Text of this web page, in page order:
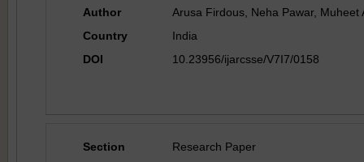
Author
Arusa Firdous, Neha Pawar,
Country
India
DOI
10.23956/ijarcsse/V7I7/0158
Section
Research Paper